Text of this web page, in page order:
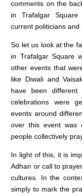
e
b
o
o
k
e
n
comments on the
in Trafalgar
current politicians and
So let us look at the
in Trafalgar Square
other events that
like Diwali and
have been different
celebrations were
events around
over this event was
people collectively
In light of this, it is
Adhan or call to
cultures. In the
simply to mark the